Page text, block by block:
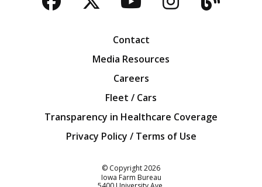
Facebook
TwitterYouTubeBlog
Contact
Media Resources
Careers
Fleet / Cars
Transparency in Healthcare Coverage
Privacy Policy / Terms of Use
© Copyright2026
Iowa Farm Bureau